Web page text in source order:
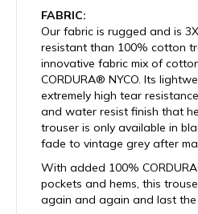
FABRIC:
Our fabric is rugged and is
resistant than 100% cotton
innovative fabric mix of
CORDURA® NYCO. Its
extremely high tear
and water resist finish that
trouser is only available in
fade to vintage grey after
With added 100%
pockets and hems, this
again and again and last